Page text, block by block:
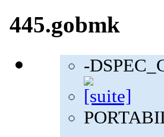
445.gobmk
-